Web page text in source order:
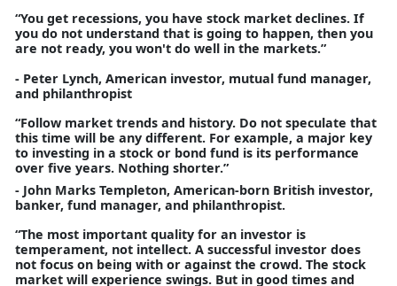
“You get recessions, you have stock market declines. If
you do not understand that is going to happen, then you
are not ready, you won't do well in the markets.”
- Peter Lynch, American investor, mutual fund manager,
and philanthropist
“Follow market trends and history. Do not speculate that
this time will be any different. For example, a major key
to investing in a stock or bond fund is its performance
over five years. Nothing shorter.”
- John Marks Templeton, American-born British investor,
banker, fund manager, and philanthropist.
“The most important quality for an investor is
temperament, not intellect. A successful investor does
not focus on being with or against the crowd. The stock
market will experience swings. But in good times and